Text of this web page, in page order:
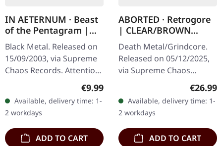
IN AETERNUM · Beast
of the Pentagram |
BLACK 10" MLP
Black Metal. Released on
15/09/2003, via Supreme
Chaos Records. Attention!
We have only copies with
"Promo" left instead of
numbering! Special…
Regular price:
€9.99
Available, delivery time: 1-
2 workdays
ADD TO CART
ABORTED · Retrogore
| CLEAR/BROWN
MARBLED LP
Death Metal/Grindcore.
Released on 05/12/2025,
via Supreme Chaos
Records. Clear brown
marbled vinyl. Limited to
200 copies. Only…
€26.99
Available, delivery time: 1-
2 workdays
ADD TO CART